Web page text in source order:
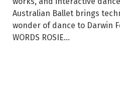
Australian Ballet brings
wonder of dance to Darwin
WORDS ROSIE...